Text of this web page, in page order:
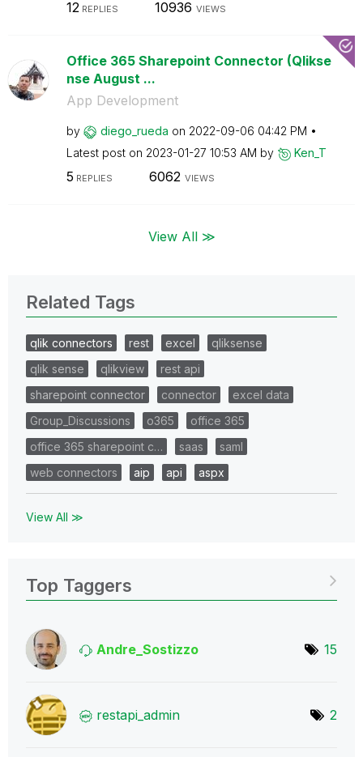
12REPLIES 10936 VIEWS
Office 365 Sharepoint Connector (Qlikse
nse August ...
App Development
by diego_rueda on ‎2022-09-06 04:42 PM
Latest post on ‎2023-01-27 10:53 AM by Ken_T
5 REPLIES 6062 VIEWS
View All ≫
Related Tags
qlik connectors rest excel
qliksense
qlik sense
qlikview
rest api
sharepoint connector
connector
excel data
Group_Discussions
o365
office 365
office 365 sharepoint c…
saas
saml
web connectors
aip api aspx
View All ≫
Top Taggers
Andre_Sostizzo 15
restapi_admin 2